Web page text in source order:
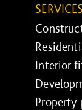
SERVICES
Interior
Property